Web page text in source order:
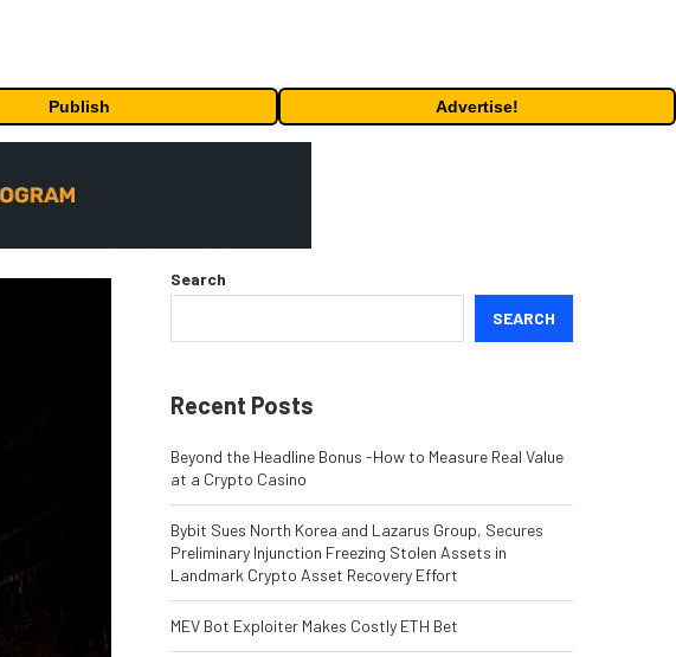
Publish Advertise!
Search
SEARCH
Recent Posts
Beyond the Headline Bonus -How to Measure Real Value
at a Crypto Casino
Bybit Sues North Korea and Lazarus Group, Secures
Preliminary Injunction Freezing Stolen Assets in
Landmark Crypto Asset Recovery Effort
MEV Bot Exploiter Makes Costly ETH Bet